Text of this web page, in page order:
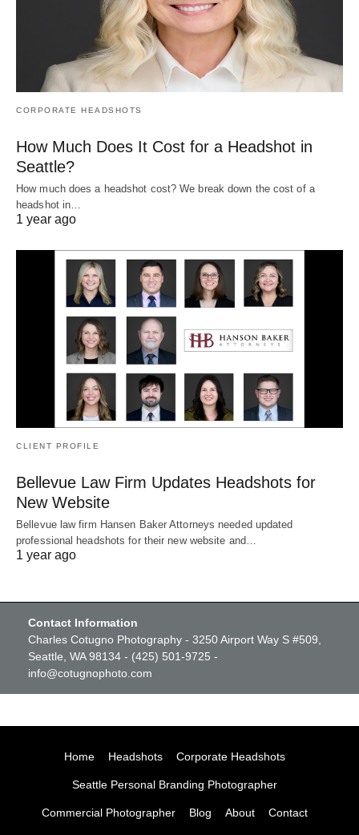
CORPORATE HEADSHOTS
How Much Does It Cost for a Headshot in
Seattle?
How much does a headshot cost? We break down the cost of a
headshot in…
1 year ago
CLIENT PROFILE
Bellevue Law Firm Updates Headshots for
New Website
Bellevue law firm Hansen Baker Attorneys needed updated
professional headshots for their new website and…
1 year ago
Contact Information
Charles Cotugno Photography - 3250 Airport Way S #509,
Seattle, WA 98134 - (425) 501-9725 -
info@cotugnophoto.com
Home Headshots Corporate Headshots
Seattle Personal Branding Photographer
Commercial Photographer Blog About Contact